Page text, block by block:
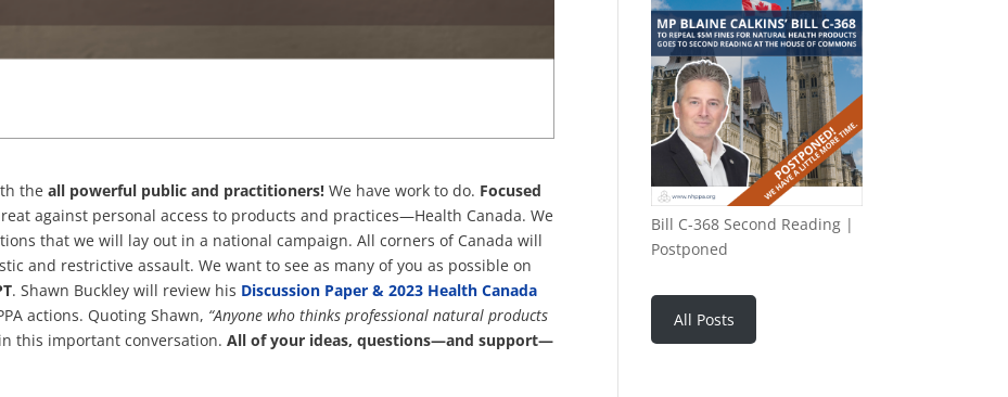
theall powerful public and practitioners! We have work to do. Focused
against personal access to products and practices—Health Canada. We
that we will lay out in a national campaign. All corners of Canada will
and restrictive assault. We want to see as many of you as possible on
. Shawn Buckley will review his Discussion Paper & 2023 Health Canada
actions. Quoting Shawn, “Anyone who thinks professional natural products
this important conversation.All of your ideas, questions—and support—
Bill C-368 Second Reading |
Postponed
All Posts